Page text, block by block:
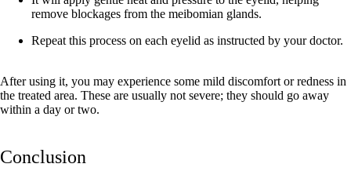
remove blockages from the meibomian glands.
Repeat this process on each eyelid as instructed by your doctor.
After using it, you may experience some mild discomfort or redness in
the treated area. These are usually not severe; they should go away
within a day or two.
Conclusion